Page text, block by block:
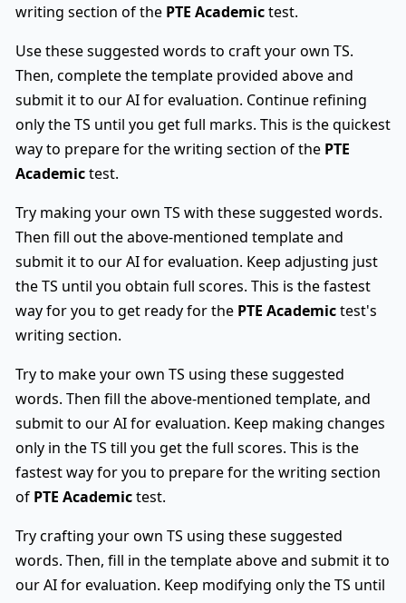
writing section of the PTE Academictest.
Use these suggested words to craft your own TS.
Then, complete the template provided above and
submit it to our AI for evaluation. Continue refining
only the TS until you get full marks. This is the quickest
way to prepare for the writing section of the PTE
Academictest.
Try making your own TS with these suggested words.
Then fill out the above-mentioned template and
submit it to our AI for evaluation. Keep adjusting just
the TS until you obtain full scores. This is the fastest
way for you to get ready for the PTE Academictest's
writing section.
Try to make your own TS using these suggested
words. Then fill the above-mentioned template, and
submit to our AI for evaluation. Keep making changes
only in the TS till you get the full scores. This is the
fastest way for you to prepare for the writing section
of PTE Academictest.
Try crafting your own TS using these suggested
words. Then, fill in the template above and submit it to
our AI for evaluation. Keep modifying only the TS until